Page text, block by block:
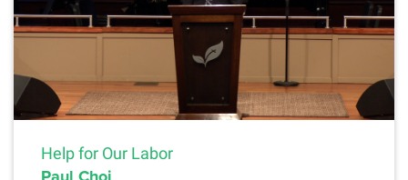
Help for Our Labor